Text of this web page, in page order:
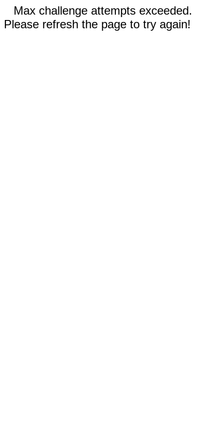
Max challenge attempts exceeded.
Please refresh the page to try again!